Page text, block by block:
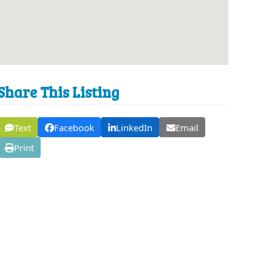
This Listing
Text Facebook LinkedIn
Email
Print